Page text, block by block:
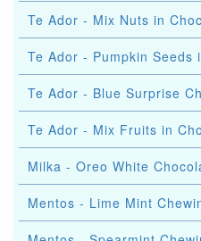
Te Ador - Mix Nuts in
Te Ador - Pumpkin Seeds
Te Ador - Blue Surprise
Te Ador - Mix Fruits in
Milka - Oreo White
Mentos - Lime Mint